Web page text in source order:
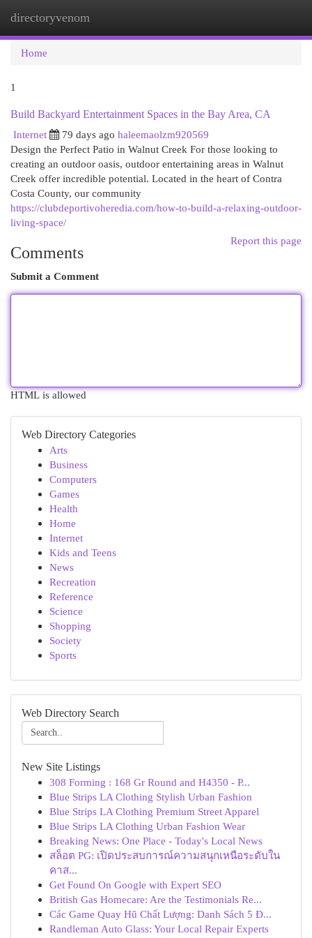
directoryvenom
Home
1
Build Backyard Entertainment Spaces in the Bay Area, CA
Internet
79 days ago haleemaolzm920569
Design the Perfect Patio in Walnut Creek For those looking to
creating an outdoor oasis, outdoor entertaining areas in Walnut
Creek offer incredible potential. Located in the heart of Contra
Costa County, our community
https://clubdeportivoheredia.com/how-to-build-a-relaxing-outdoor-
living-space/
Report this page
Comments
Submit a Comment
HTML is allowed
Web Directory Categories
Arts
Business
Computers
Games
Health
Home
Internet
Kids and Teens
News
Recreation
Reference
Science
Shopping
Society
Sports
Web Directory Search
New Site Listings
308 Forming : 168 Gr Round and H4350 - P...
Blue Strips LA Clothing Stylish Urban Fashion
Blue Strips LA Clothing Premium Street Apparel
Blue Strips LA Clothing Urban Fashion Wear
Breaking News: One Place - Today's Local News
สล็อต PG: เปิดประสบการณ์ความสนุกเหนือระดับใน
คาส...
Get Found On Google with Expert SEO
British Gas Homecare: Are the Testimonials Re...
Các Game Quay Hũ Chất Lượng: Danh Sách 5 Đ...
Randleman Auto Glass: Your Local Repair Experts